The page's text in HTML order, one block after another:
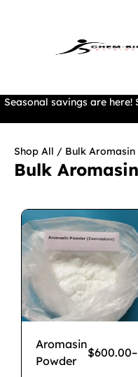
Seasonal savings are
Shop All / Bulk Aromasin
Bulk
Aromasin
Powder
$600.00–